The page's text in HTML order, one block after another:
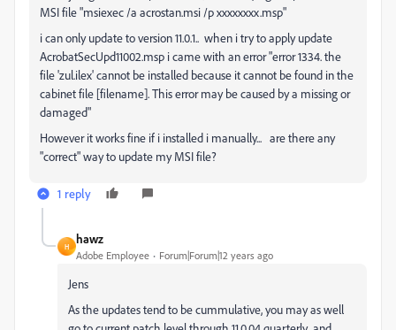
MSI file "msiexec /a acrostan.msi /p xxxxxxxx.msp"
i can only update to version 11.0.1.. when i try to apply update
AcrobatSecUpd11002.msp i came with an error "error 1334. the
file 'zul.ilex' cannot be installed because it cannot be found in the
cabinet file [filename]. This error may be caused by a missing or
damaged"
However it works fine if i installed i manually... are there any
"correct" way to update my MSI file?
1 reply
H
hawz
Adobe Employee Forum|Forum|12 years ago
Jens
As the updates tend to be cummulative, you may as well